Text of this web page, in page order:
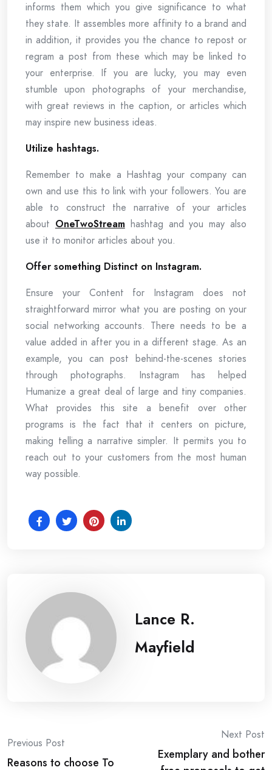
informs them which you give significance to what
they state. It assembles more affinity to a brand and
in addition, it provides you the chance to repost or
regram a post from these which may be linked to
your enterprise. If you are lucky, you may even
stumble upon photographs of your merchandise,
with great reviews in the caption, or articles which
may inspire new business ideas.
Utilize hashtags.
Remember to make a Hashtag your company can
own and use this to link with your followers. You are
able to construct the narrative of your articles
about OneTwoStreamhashtag and you may also
use it to monitor articles about you.
Offer something Distinct on Instagram.
Ensure your Content for Instagram does not
straightforward mirror what you are posting on your
social networking accounts. There needs to be a
value added in after you in a different stage. As an
example, you can post behind-the-scenes stories
through photographs. Instagram has helped
Humanize a great deal of large and tiny companies.
What provides this site a benefit over other
programs is the fact that it centers on picture,
making telling a narrative simpler. It permits you to
reach out to your customers from the most human
way possible.
Lance R.
Mayfield
Post
Previous Post
Reasons to choose To
Next Post
Exemplary and bother